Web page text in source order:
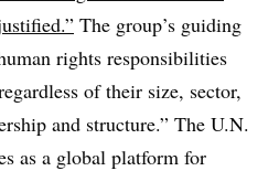
The group’s guiding
rights responsibilities
of their size, sector,
and structure.” The U.N.
as a global platform for